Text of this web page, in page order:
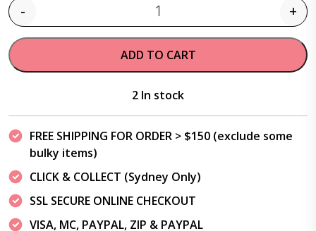
Quantity
- +
ADD TO CART
2 In stock
FREE SHIPPING FOR ORDER > $150 (exclude some
bulky items)
CLICK & COLLECT (Sydney Only)
SSL SECURE ONLINE CHECKOUT
VISA, MC, PAYPAL, ZIP & PAYPAL